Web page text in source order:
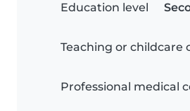
Education level
Teaching or childcare
Professional medical